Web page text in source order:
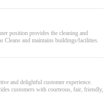
position provides the cleaning and
Cleans and maintains buildings/facilities.
and delightful customer experience.
customers with courteous, fair, friendly,